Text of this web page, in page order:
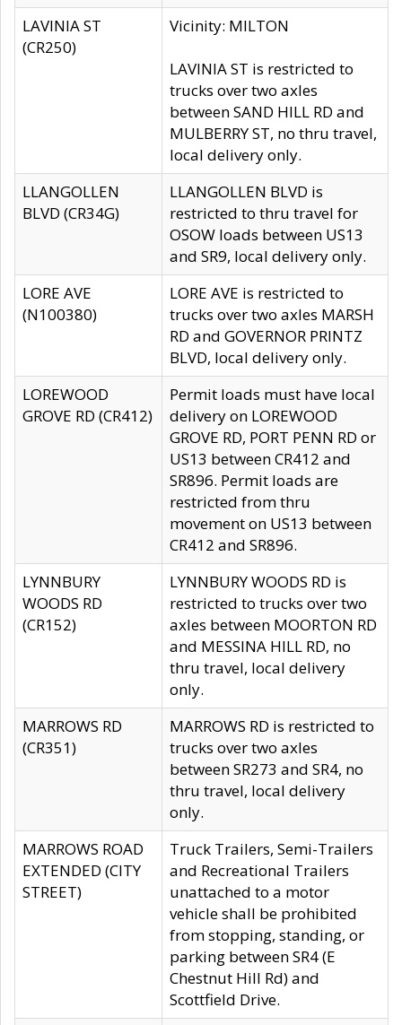
LAVINIA ST
(CR250)
Vicinity: MILTON
LAVINIA ST is restricted to
trucks over two axles
between SAND HILL RD and
MULBERRY ST, no thru travel,
local delivery only.
LLANGOLLEN
BLVD (CR34G)
LLANGOLLEN BLVD is
restricted to thru travel for
OSOW loads between US13
and SR9, local delivery only.
LORE AVE
(N100380)
LORE AVE is restricted to
trucks over two axles MARSH
RD and GOVERNOR PRINTZ
BLVD, local delivery only.
LOREWOOD
GROVE RD (CR412)
Permit loads must have local
delivery on LOREWOOD
GROVE RD, PORT PENN RD or
US13 between CR412 and
SR896. Permit loads are
restricted from thru
movement on US13 between
CR412 and SR896.
LYNNBURY
WOODS RD
(CR152)
LYNNBURY WOODS RD is
restricted to trucks over two
axles between MOORTON RD
and MESSINA HILL RD, no
thru travel, local delivery
only.
MARROWS RD
(CR351)
MARROWS RD is restricted to
trucks over two axles
between SR273 and SR4, no
thru travel, local delivery
only.
MARROWS ROAD
EXTENDED (CITY
STREET)
Truck Trailers, Semi-Trailers
and Recreational Trailers
unattached to a motor
vehicle shall be prohibited
from stopping, standing, or
parking between SR4 (E
Chestnut Hill Rd) and
Scottfield Drive.